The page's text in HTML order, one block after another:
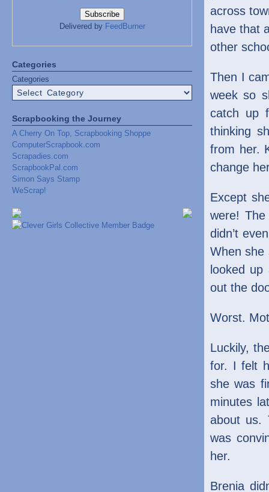
Delivered by FeedBurner
Categories
Categories
Scrapbooking the Journey
A Cherry On Top, Scrapbooking Shoppe
ComputerScrapbook.com
Scrapadies.com
ScrapbookPal.com
Simon Says Stamp
WeScrap!
across
have that
other
Then I
week so
catch up
thinking
from her.
change
Except
were!
didn’t
When she
looked
out the
Worst.
Luckily,
for. I felt
she was
minutes
about us.
was
her.
Brenia